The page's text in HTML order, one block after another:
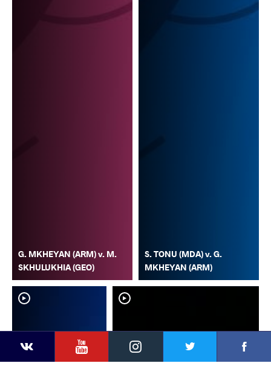
YouTubeInstagram
G. MKHEYAN (ARM) v. M.
SKHULUKHIA (GEO)
S. TONU (MDA) v. G.
MKHEYAN (ARM)